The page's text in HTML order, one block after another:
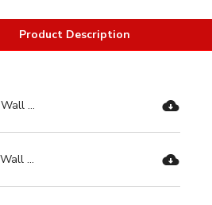
Product Description
catalog of 3412 Wall Chaser-Ronix Tools.pdf
manual of 3412 Wall Chaser-Ronix Tools.pdf